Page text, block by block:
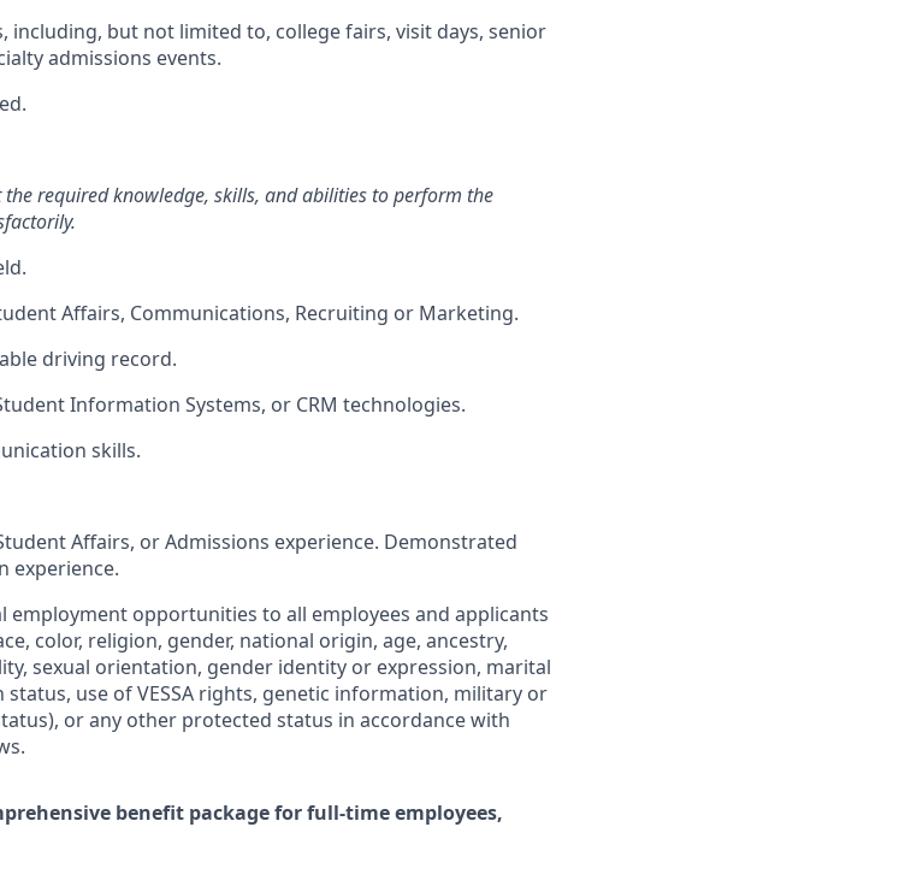
including, but not limited to, college fairs, visit days, senior
admissions events.
required knowledge, skills, and abilities to perform the
Affairs, Communications, Recruiting or Marketing.
driving record.
Information Systems, or CRM technologies.
skills.
Affairs, or Admissions experience. Demonstrated
experience.
employment opportunities to all employees and applicants
color, religion, gender, national origin, age, ancestry,
sexual orientation, gender identity or expression, marital
use of VESSA rights, genetic information, military or
or any other protected status in accordance with
benefit package for full-time employees,